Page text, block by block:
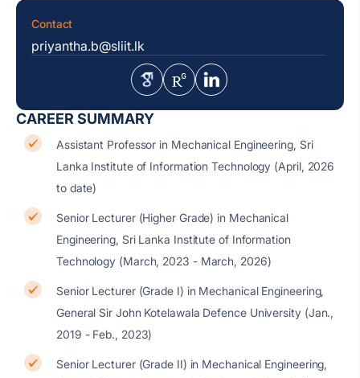
CAREER SUMMARY
Assistant Professor in Mechanical Engineering, Sri
Lanka Institute of Information Technology (April, 2026
to date)
Senior Lecturer (Higher Grade) in Mechanical
Engineering, Sri Lanka Institute of Information
Technology (March, 2023 - March, 2026)
Senior Lecturer (Grade I) in Mechanical Engineering,
General Sir John Kotelawala Defence University (Jan.,
2019 - Feb., 2023)
Senior Lecturer (Grade II) in Mechanical Engineering,
Contact
priyantha.b@sliit.lk